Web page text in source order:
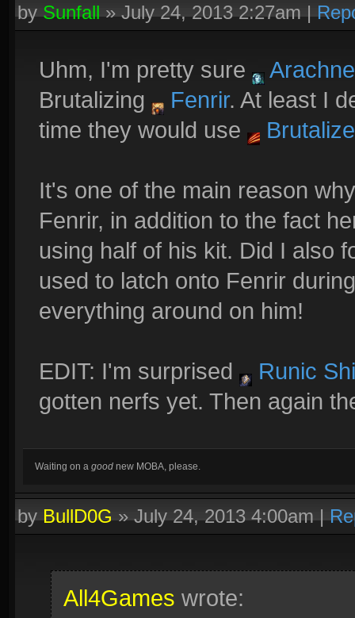
bySunfall»July 24, 2013 2:27am|
Uhm, I'm pretty sure
Arachne
Brutalizing
Fenrir. At least I
time they would use
Brutalize
It's one of the main reason
Fenrir, in addition to the fact
using half of his kit. Did I also
used to latch onto Fenrir
everything around on him!
EDIT: I'm surprised
Runic
gotten nerfs yet. Then again
Waiting on a good new MOBA, please.
byBullD0G»July 24, 2013 4:00am|
All4Games wrote: